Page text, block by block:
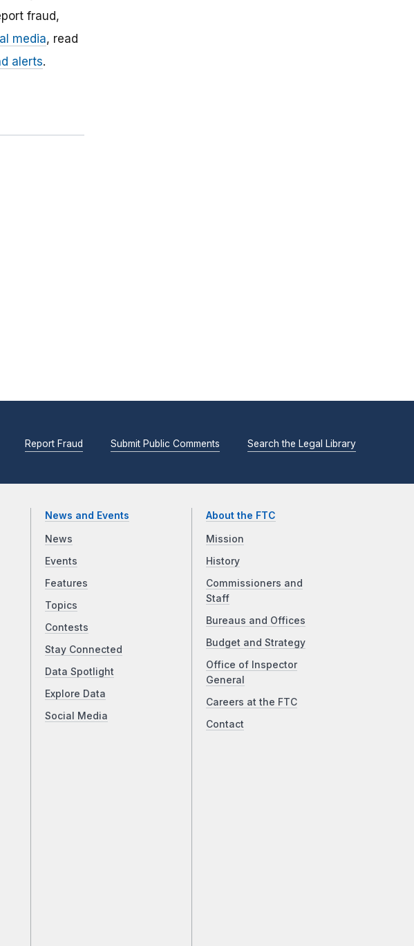
fraud,
media, read
alerts.
Report Fraud Submit Public Comments Search the Legal Library
News and Events
News
Events
Features
Topics
Contests
Stay Connected
Data Spotlight
Explore Data
Social Media
About the FTC
Mission
History
Commissioners and
Staff
Bureaus and Offices
Budget and Strategy
Office of Inspector
General
Careers at the FTC
Contact